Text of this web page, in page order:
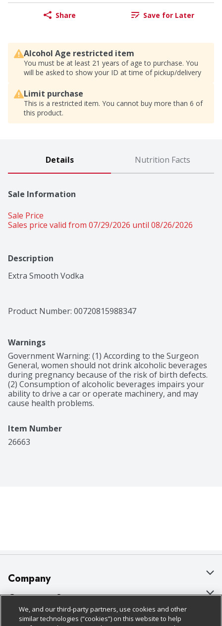
Share Save for Later
Alcohol Age restricted item
You must be at least 21 years of age to purchase. You
will be asked to show your ID at time of pickup/delivery
Limit purchase
This is a restricted item. You cannot buy more than 6 of
this product.
Details Nutrition Facts
Sale Information
Sale Price
Sales price valid from 07/29/2026 until 08/26/2026
Description
Extra Smooth Vodka
Product Number: 00720815988347
Warnings
Government Warning: (1) According to the Surgeon
General, women should not drink alcoholic beverages
during pregnancy because of the risk of birth defects.
(2) Consumption of alcoholic beverages impairs your
ability to drive a car or operate machinery, and may
cause health problems.
Item Number
26663
Company
About Us
Our Brands
Customer Support
Bulk Gift Card Orders
Policies & Disclosures
We, and our third-party partners, use cookies and other
similar technologies (“cookies”) on this website to help